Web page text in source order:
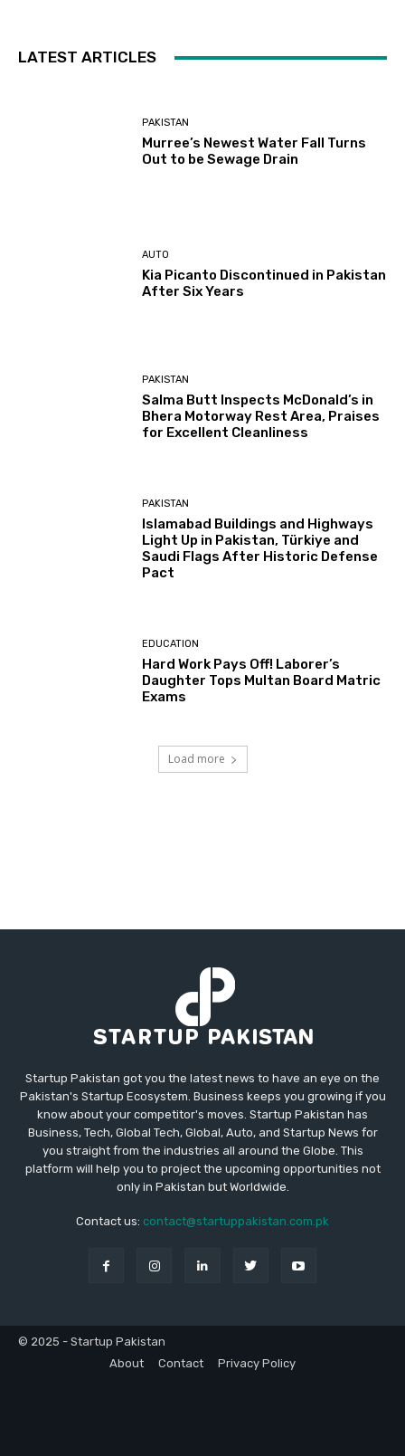
LATEST ARTICLES
PAKISTAN
Murree’s Newest Water Fall Turns
Out to be Sewage Drain
AUTO
Kia Picanto Discontinued in Pakistan
After Six Years
PAKISTAN
Salma Butt Inspects McDonald’s in
Bhera Motorway Rest Area, Praises
for Excellent Cleanliness
PAKISTAN
Islamabad Buildings and Highways
Light Up in Pakistan, Türkiye and
Saudi Flags After Historic Defense
Pact
EDUCATION
Hard Work Pays Off! Laborer’s
Daughter Tops Multan Board Matric
Exams
Load more
Startup Pakistan got you the latest news to have an eye on the
Pakistan's Startup Ecosystem. Business keeps you growing if you
know about your competitor's moves. Startup Pakistan has
Business, Tech, Global Tech, Global, Auto, and Startup News for
you straight from the industries all around the Globe. This
platform will help you to project the upcoming opportunities not
only in Pakistan but Worldwide.
Contact us: contact@startuppakistan.com.pk
© 2025 - Startup Pakistan
About
Contact Privacy Policy